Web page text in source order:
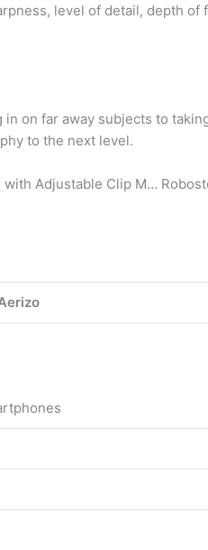
level of detail, depth
on far away subjects to
to the next level.
Adjustable Clip M…